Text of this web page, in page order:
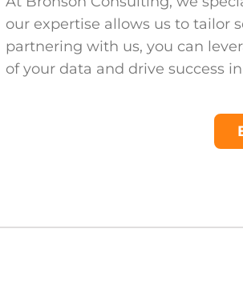
our expertise allows us to tailor
partnering with us, you can
of your data and drive success